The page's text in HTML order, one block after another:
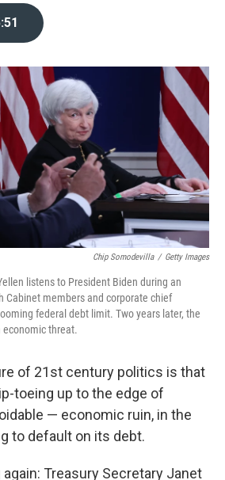
o
r
I
n
Chip Somodevilla / Getty Images
listens to President Biden during an
Cabinet members and corporate chief
federal debt limit. Two years later, the
threat.
of 21st century politics is that
toeing up to the edge of
— economic ruin, in the
to default on its debt.
Treasury Secretary Janet